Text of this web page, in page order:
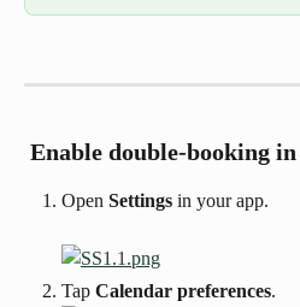
Enable double-booking
Open Settings in your app.
Tap Calendar preferences.